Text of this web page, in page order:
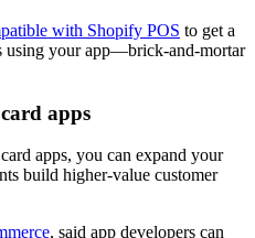
with Shopify POS to get a
using your app—brick-and-mortar
apps
apps, you can expand your
build higher-value customer
, said app developers can